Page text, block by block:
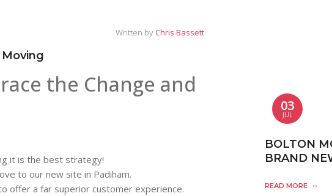
Written byChris Bassett
the Change and
it is the best strategy!
to our new site in Padiham.
offer a far superior customer experience.
03
JUL
BOLTON
BRAND
READ MORE